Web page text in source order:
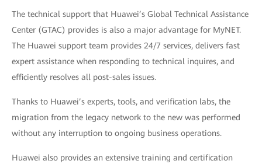
The technical support that Huawei’s Global Technical Assistance
Center (GTAC) provides is also a major advantage for MyNET.
The Huawei support team provides 24/7 services, delivers fast
expert assistance when responding to technical inquires, and
efficiently resolves all post-sales issues.
Thanks to Huawei’s experts, tools, and verification labs, the
migration from the legacy network to the new was performed
without any interruption to ongoing business operations.
Huawei also provides an extensive training and certification